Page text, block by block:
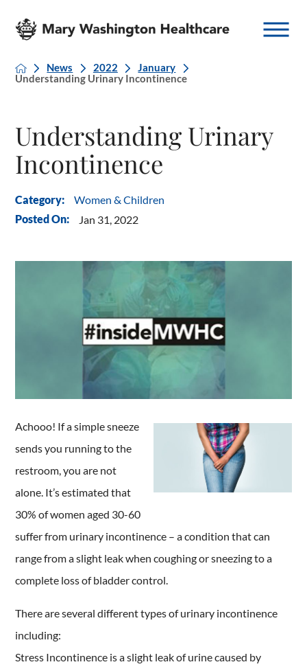
News 2022
January
Understanding Urinary Incontinence
Understanding Urinary
Incontinence
Category: Women & Children
Posted On: Jan 31, 2022
Achooo! If a simple sneeze
sends you running to the
restroom, you are not
alone. It’s estimated that
30% of women aged 30-60
suffer from urinary incontinence – a condition that can
range from a slight leak when coughing or sneezing to a
complete loss of bladder control.
There are several different types of urinary incontinence
including:
Stress Incontinence is a slight leak of urine caused by